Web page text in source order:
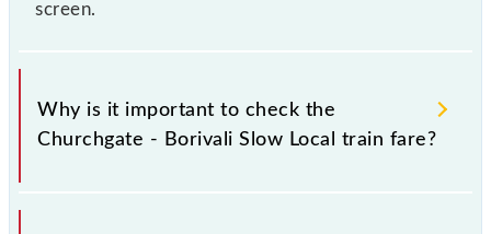
screen.
Why is it important to check the
Churchgate - Borivali Slow Local train fare?
It is advisable to check the 90763 Churchgate -